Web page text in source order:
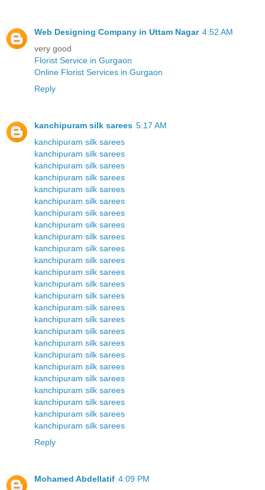
Web Designing Company in Uttam Nagar 4:52 AM
very good
Florist Service in Gurgaon
Online Florist Services in Gurgaon
Reply
kanchipuram silk sarees 5:17 AM
kanchipuram silk sarees
kanchipuram silk sarees
kanchipuram silk sarees
kanchipuram silk sarees
kanchipuram silk sarees
kanchipuram silk sarees
kanchipuram silk sarees
kanchipuram silk sarees
kanchipuram silk sarees
kanchipuram silk sarees
kanchipuram silk sarees
kanchipuram silk sarees
kanchipuram silk sarees
kanchipuram silk sarees
kanchipuram silk sarees
kanchipuram silk sarees
kanchipuram silk sarees
kanchipuram silk sarees
kanchipuram silk sarees
kanchipuram silk sarees
kanchipuram silk sarees
kanchipuram silk sarees
kanchipuram silk sarees
kanchipuram silk sarees
kanchipuram silk sarees
Reply
Mohamed Abdellatif 4:09 PM